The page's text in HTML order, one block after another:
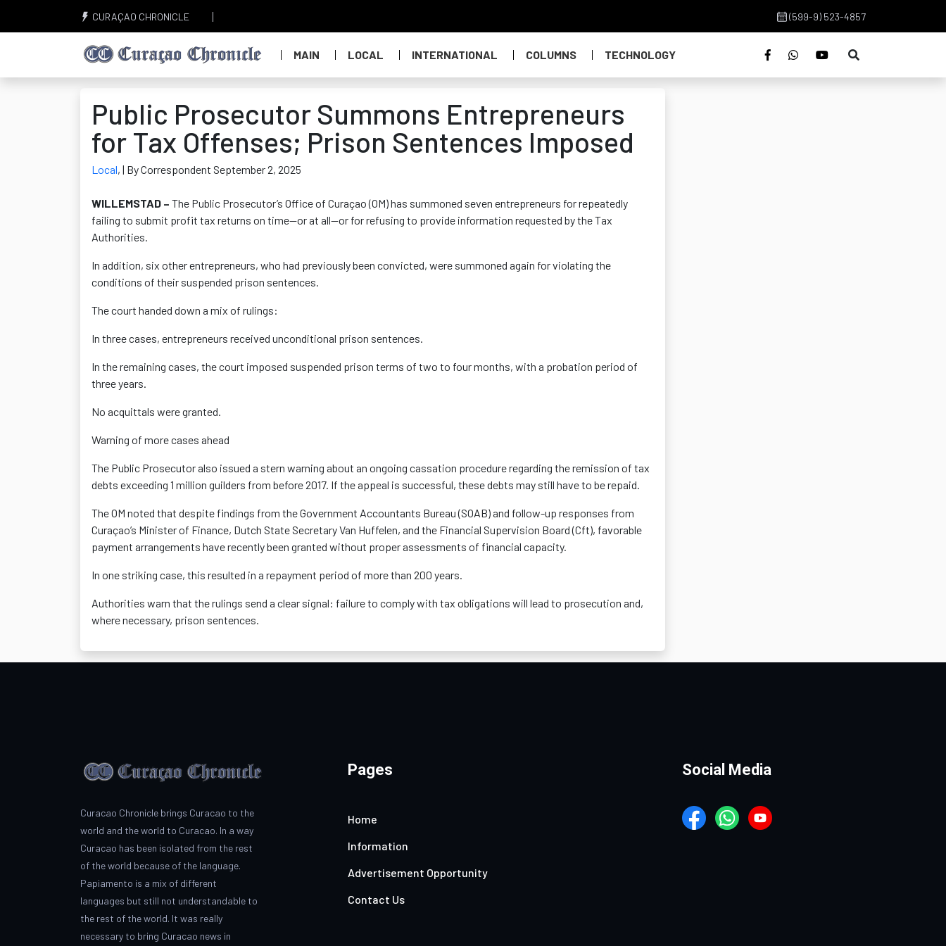
CURAÇAO CHRONICLE (599-9) 523-4857
MAIN LOCAL INTERNATIONAL COLUMNS TECHNOLOGY
Public Prosecutor Summons Entrepreneurs
for Tax Offenses; Prison Sentences Imposed
Local, | By Correspondent September 2, 2025
WILLEMSTAD – The Public Prosecutor’s Office of Curaçao (OM) has summoned seven entrepreneurs for repeatedly
failing to submit profit tax returns on time—or at all—or for refusing to provide information requested by the Tax
Authorities.
In addition, six other entrepreneurs, who had previously been convicted, were summoned again for violating the
conditions of their suspended prison sentences.
The court handed down a mix of rulings:
In three cases, entrepreneurs received unconditional prison sentences.
In the remaining cases, the court imposed suspended prison terms of two to four months, with a probation period of
three years.
No acquittals were granted.
Warning of more cases ahead
The Public Prosecutor also issued a stern warning about an ongoing cassation procedureregarding the remission of tax
debts exceeding 1 million guilders from before 2017. If the appeal is successful, these debts may still have to be repaid.
The OM noted that despite findings from the Government Accountants Bureau (SOAB) and follow-up responses from
Curaçao’s Minister of Finance, Dutch State Secretary Van Huffelen, and the Financial Supervision Board (Cft), favorable
payment arrangements have recently been granted without proper assessments of financial capacity.
In one striking case, this resulted in a repayment period of more than 200 years.
Authorities warn that the rulings send a clear signal: failure to comply with tax obligations will lead to prosecution and,
where necessary, prison sentences.
Curacao Chronicle brings Curacao to the
world and the world to Curacao. In a way
Curacao has been isolated from the rest
of the world because of the language.
Papiamento is a mix of different
languages but still not understandable to
the rest of the world. It was really
necessary to bring Curacao news in
Pages
Home
Information
Advertisement Opportunity
Contact Us
Social Media